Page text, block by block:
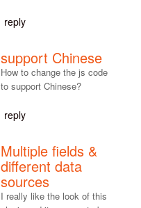
reply
support Chinese
How to change the js code
to support Chinese?
reply
Multiple fields &
different data
sources
I really like the look of this